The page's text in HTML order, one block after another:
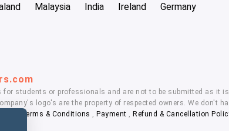
Malaysia India Ireland Germany
students or professionals and are not to be submitted as it
logo's are the property of respected owners. We don't
Terms & Conditions Payment ,Refund & Cancellation